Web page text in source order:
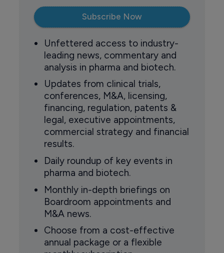
Subscribe Now
Unfettered access to industry-
leading news, commentary and
analysis in pharma and biotech.
Updates from clinical trials,
conferences, M&A, licensing,
financing, regulation, patents &
legal, executive appointments,
commercial strategy and financial
results.
Daily roundup of key events in
pharma and biotech.
Monthly in-depth briefings on
Boardroom appointments and
M&A news.
Choose from a cost-effective
annual package or a flexible